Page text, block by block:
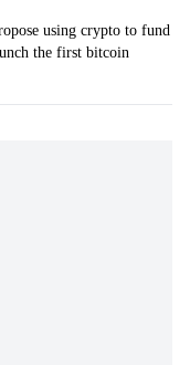
using crypto to fund
the first bitcoin